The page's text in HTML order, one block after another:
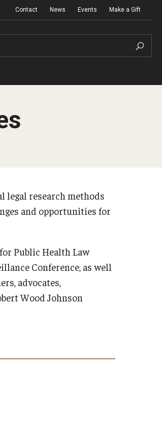
Contact News Events Make a Gift
legal research methods
and opportunities for
Public Health Law
Conference, as well
advocates,
Wood Johnson